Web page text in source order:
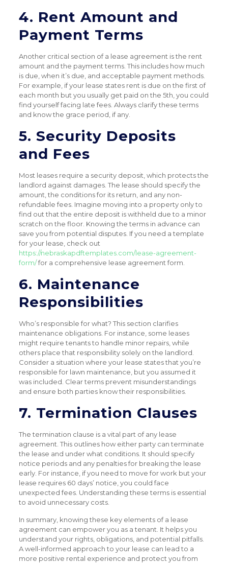
4. Rent Amount and
Payment Terms
Another critical section of a lease agreement is the rent
amount and the payment terms. This includes how much
is due, when it’s due, and acceptable payment methods.
For example, if your lease states rent is due on the first of
each month but you usually get paid on the 5th, you could
find yourself facing late fees. Always clarify these terms
and know the grace period, if any.
5. Security Deposits
and Fees
Most leases require a security deposit, which protects the
landlord against damages. The lease should specify the
amount, the conditions for its return, and any non-
refundable fees. Imagine moving into a property only to
find out that the entire deposit is withheld due to a minor
scratch on the floor. Knowing the terms in advance can
save you from potential disputes. If you need a template
for your lease, check out
https://nebraskapdftemplates.com/lease-agreement-
form/for a comprehensive lease agreement form.
6. Maintenance
Responsibilities
Who’s responsible for what? This section clarifies
maintenance obligations. For instance, some leases
might require tenants to handle minor repairs, while
others place that responsibility solely on the landlord.
Consider a situation where your lease states that you’re
responsible for lawn maintenance, but you assumed it
was included. Clear terms prevent misunderstandings
and ensure both parties know their responsibilities.
7. Termination Clauses
The termination clause is a vital part of any lease
agreement. This outlines how either party can terminate
the lease and under what conditions. It should specify
notice periods and any penalties for breaking the lease
early. For instance, if you need to move for work but your
lease requires 60 days’ notice, you could face
unexpected fees. Understanding these terms is essential
to avoid unnecessary costs.
In summary, knowing these key elements of a lease
agreement can empower you as a tenant. It helps you
understand your rights, obligations, and potential pitfalls.
A well-informed approach to your lease can lead to a
more positive rental experience and protect you from